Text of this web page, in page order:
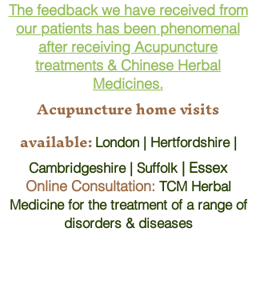
The feedback we have received from
our patients has been phenomenal
after receiving Acupuncture
treatments & Chinese Herbal
Medicines.
Acupuncture home visits
available: London | Hertfordshire |
Cambridgeshire | Suffolk | Essex
Online Consultation: TCM Herbal
Medicine for the treatment of a range of
disorders & diseases